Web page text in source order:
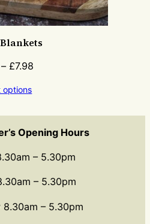
– £7.98
options
Opening Hours
– 5.30pm
– 5.30pm
8.30am – 5.30pm